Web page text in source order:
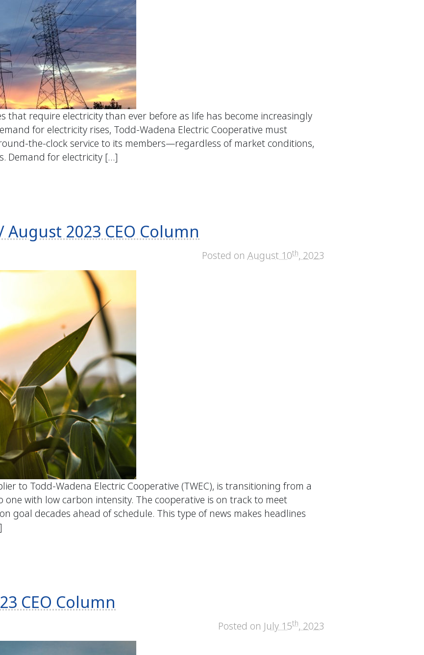
that require electricity than ever before as life has become increasingly
for electricity rises, Todd-Wadena Electric Cooperative must
the-clock service to its members—regardless of market conditions,
Demand for electricity […]
2023 CEO Column
Posted on August 10th, 2023
to Todd-Wadena Electric Cooperative (TWEC), is transitioning from a
with low carbon intensity. The cooperative is on track to meet
goal decades ahead of schedule. This type of news makes headlines
CEO Column
Posted on July 15th, 2023